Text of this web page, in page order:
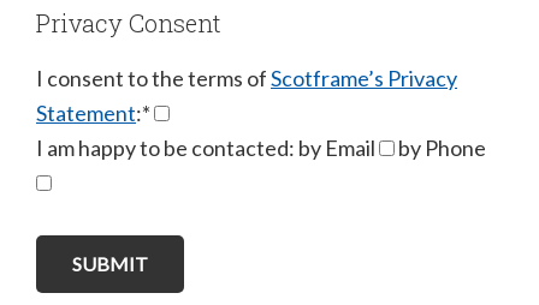
Privacy Consent
I consent to the terms ofScotframe’s Privacy
Statement:*
I am happy to be contacted: by Email
by Phone